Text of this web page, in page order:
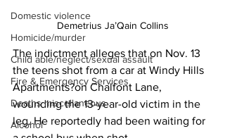
Domestic violence
Homicide/murder
Child able/neglect/sexual assault
Fire & Emergency Services
Deaths miscellaneous
Alcohol
Demetrius Ja’Qain Collins
The indictment alleges that on Nov. 13
the teens shot from a car at Windy Hills
Apartments?on Chalfont Lane,
wounding the 13-year-old victim in the
leg. He reportedly had been waiting for